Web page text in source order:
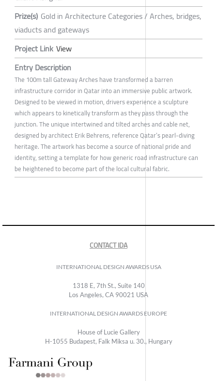
Prize(s) Gold in Architecture Categories / Arches, bridges,
viaducts and gateways
Project Link View
Entry Description
The 100m tall Gateway Arches have transformed a barren
infrastructure corridor in Qatar into an immersive public artwork.
Designed to be viewed in motion, drivers experience a sculpture
which appears to kinetically transform as they pass through the
junction. The unique intertwined and tilted arches and cable net,
designed by architect Erik Behrens, reference Qatar’s pearl-diving
heritage. The artwork has become a source of national pride and
identity, setting a template for how generic road infrastructure can
be heightened to become part of the local cultural fabric.
CONTACT IDA
INTERNATIONAL DESIGN AWARDS USA
1318 E, 7th St., Suite 140
Los Angeles, CA 90021 USA
INTERNATIONAL DESIGN AWARDS EUROPE
House of Lucie Gallery
H-1055 Budapest, Falk Miksa u. 30., Hungary